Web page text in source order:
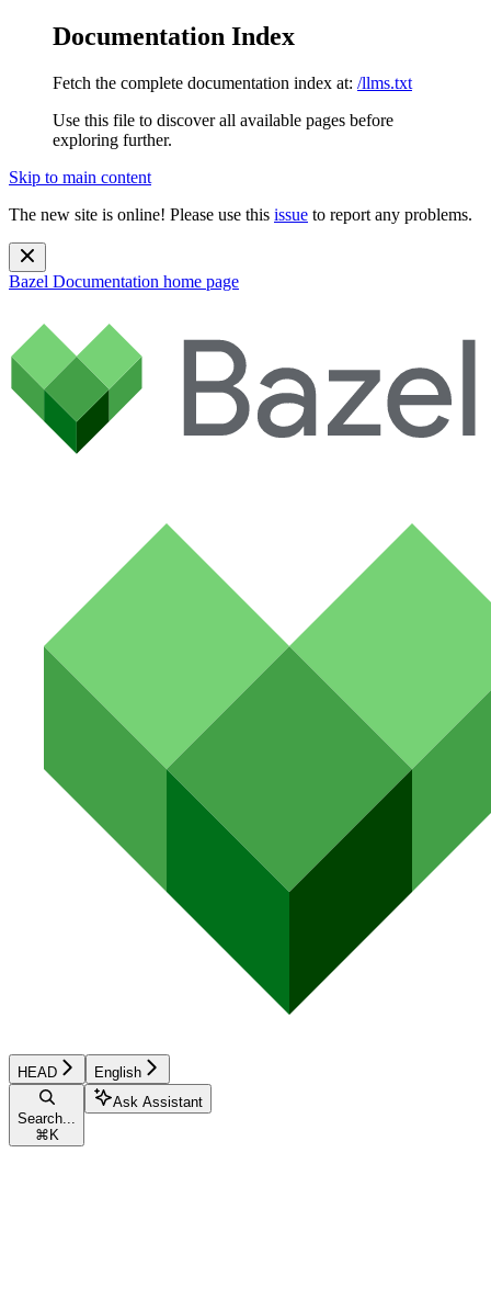
Documentation Index
Fetch the complete documentation index at: /llms.txt
Use this file to discover all available pages before
exploring further.
Skip to main content
The new site is online! Please use this issue to report any problems.
Bazel Documentation home page
HEAD English
Search...
⌘ K
Ask Assistant